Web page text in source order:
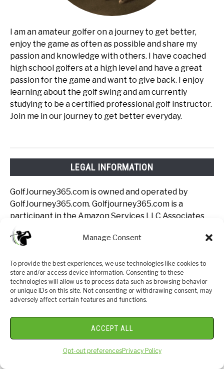
Manage Consent
To provide the best experiences, we use technologies like cookies to
store and/or access device information. Consenting to these
technologies will allow us to process data such as browsing behavior
or unique IDs on this site. Not consenting or withdrawing consent, may
adversely affect certain features and functions.
ACCEPT ALL
Opt-out preferencesPrivacy Policy
I am an amateur golfer on a journey to get better,
enjoy the game as often as possible and share my
passion and knowledge with others. I have coached
high school golfers at a high level and have a great
passion for the game and want to give back. I enjoy
learning about the golf swing and am currently
studying to be a certified professional golf instructor.
Join me in our journey to get better everyday.
LEGAL INFORMATION
GolfJourney365.com is owned and operated by
GolfJourney365.com. Golfjourney365.com is a
participant in the Amazon Services LLC Associates
Program, an affiliate advertising program designed to
provide a means for sites to earn advertising fees by
Golfjourney365.com also participates in affiliate
programs with Clickbank, CJ, Rain or Shine Golf and
other sites. Golfjourney365.com is compensated for
referring traffic and business to these companies.
Join The Luxe Golf
Club: Insiders Only